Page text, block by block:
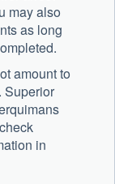
may also
as long
amount to
Superior
in